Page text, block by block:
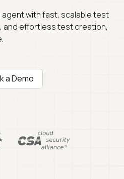
agent with fast, scalable test
and effortless test creation,
a Demo